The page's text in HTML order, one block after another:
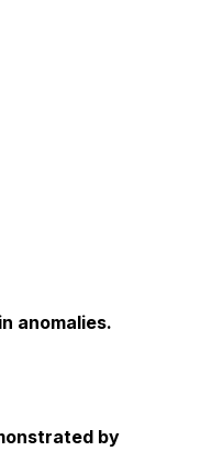
anomalies.
by